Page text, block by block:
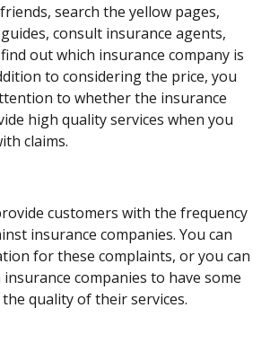
search the yellow pages,
consult insurance agents,
out which insurance company is
to considering the price, you
to whether the insurance
high quality services when you
claims.
customers with the frequency
insurance companies. You can
for these complaints, or you can
companies to have some
quality of their services.